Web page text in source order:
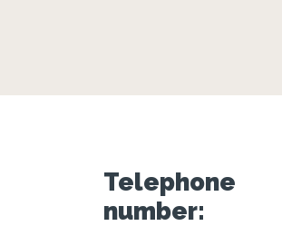
Telephone
number: